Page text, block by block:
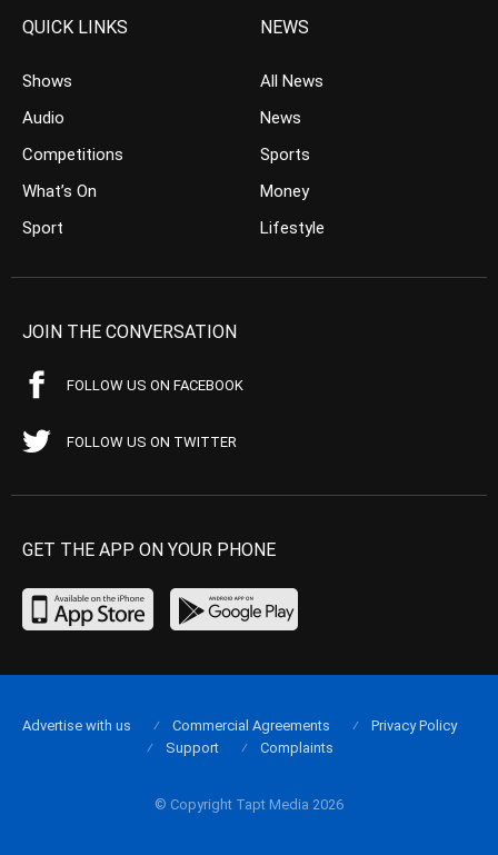
QUICK LINKS
Shows
Audio
Competitions
What’s On
Sport
NEWS
All News
News
Sports
Money
Lifestyle
JOIN THE CONVERSATION
FOLLOW US ON FACEBOOK
FOLLOW US ON TWITTER
GET THE APP ON YOUR PHONE
© Copyright Tapt Media 2026
Advertise with us Commercial Agreements
Privacy Policy
Support
Complaints